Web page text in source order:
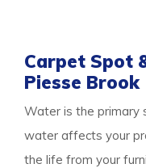
Carpet Spot
Piesse Brook
Water is the primary
water affects your
the life from your